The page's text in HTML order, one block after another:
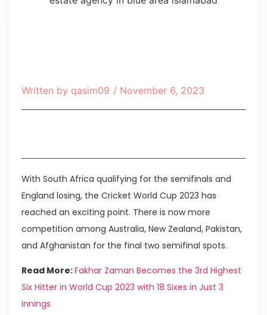
Written by qasim09 / November 6, 2023
With South Africa qualifying for the semifinals and
England losing, the Cricket World Cup 2023 has
reached an exciting point. There is now more
competition among Australia, New Zealand, Pakistan,
and Afghanistan for the final two semifinal spots.
Read More:Fakhar Zaman Becomes the 3rd Highest
Six Hitter in World Cup 2023 with 18 Sixes in Just 3
Innings